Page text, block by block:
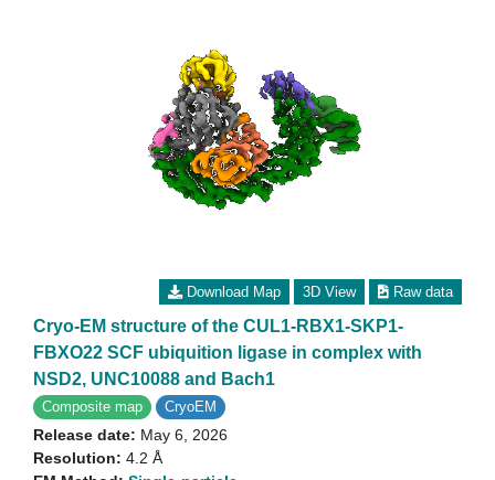
Download Map 3D View Raw data
Cryo-EM structure of the CUL1-RBX1-SKP1-
FBXO22 SCF ubiquition ligase in complex with
NSD2, UNC10088 and Bach1
Composite map CryoEM
Release date: May 6, 2026
Resolution: 4.2 Å